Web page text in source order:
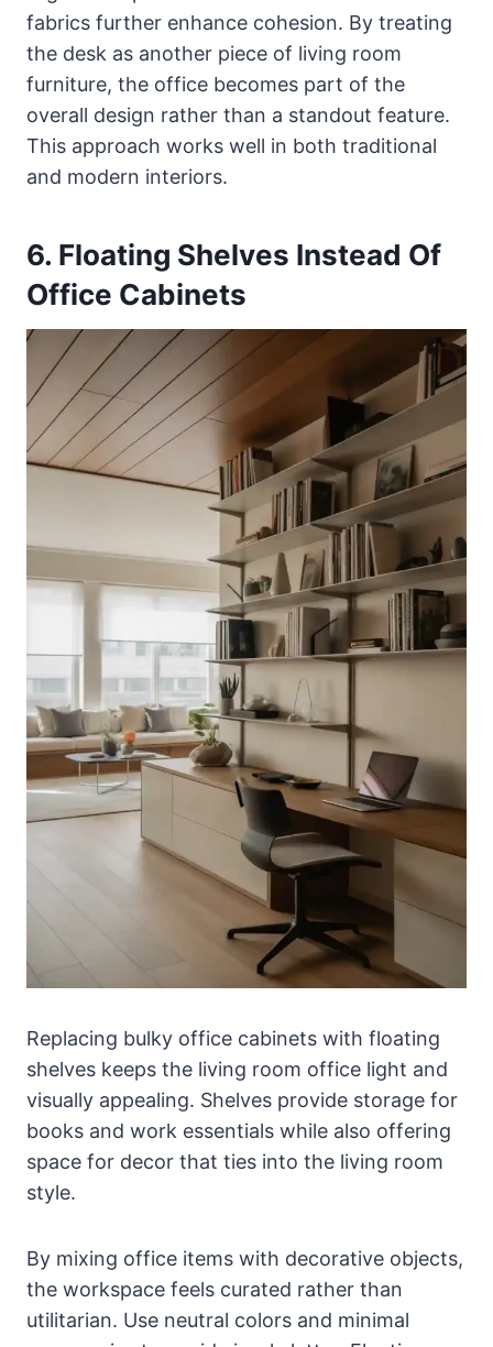
fabrics further enhance cohesion. By treating
the desk as another piece of living room
furniture, the office becomes part of the
overall design rather than a standout feature.
This approach works well in both traditional
and modern interiors.
6. Floating Shelves Instead Of
Office Cabinets
Replacing bulky office cabinets with floating
shelves keeps the living room office light and
visually appealing. Shelves provide storage for
books and work essentials while also offering
space for decor that ties into the living room
style.
By mixing office items with decorative objects,
the workspace feels curated rather than
utilitarian. Use neutral colors and minimal